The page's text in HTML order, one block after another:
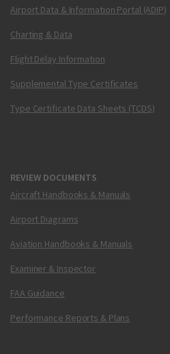
Airport Data & Information Portal (ADIP)
Charting & Data
Flight Delay Information
Supplemental Type Certificates
Type Certificate Data Sheets (TCDS)
REVIEW DOCUMENTS
Aircraft Handbooks & Manuals
Airport Diagrams
Aviation Handbooks & Manuals
Examiner & Inspector
FAA Guidance
Performance Reports & Plans